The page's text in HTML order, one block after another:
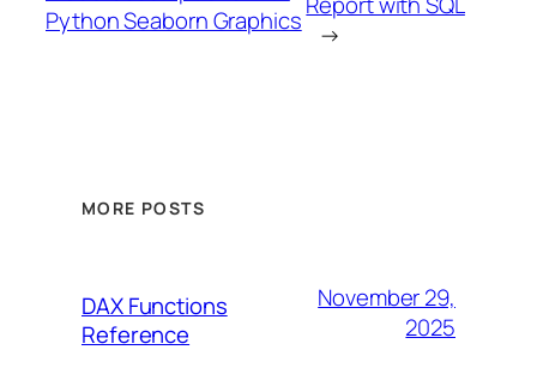
Python Seaborn Graphics
→
MORE POSTS
DAX Functions
Reference
November 29,
2025